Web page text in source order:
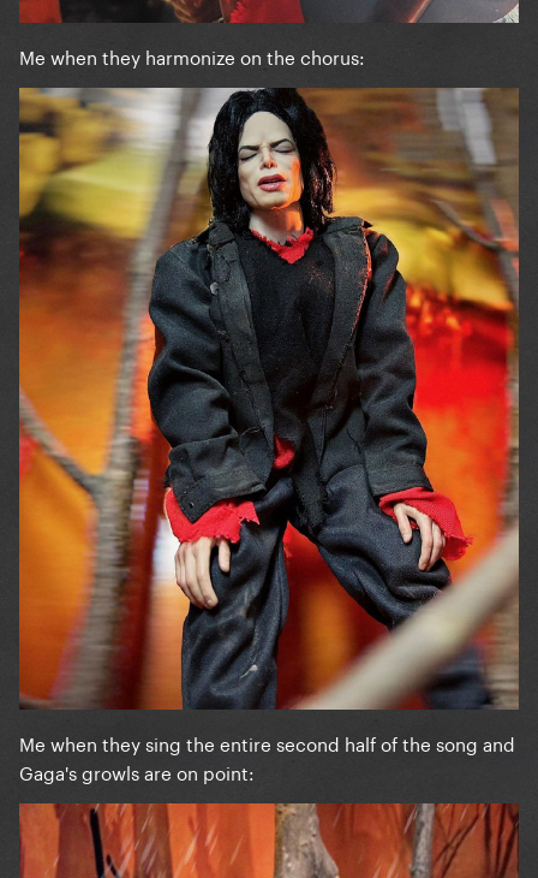
Me when they harmonize on the chorus:
Me when they sing the entire second half of the song and
Gaga's growls are on point: